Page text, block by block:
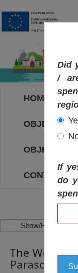
HOME
OBJECTIVES
CONTACT
Show/Hide Left
The Wooden
Parascheva”,
Did
/
If
do